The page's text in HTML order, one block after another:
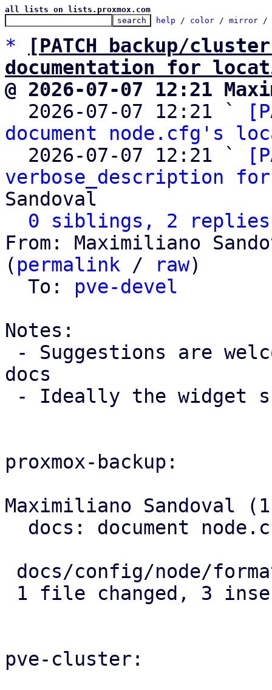
all lists on lists.proxmox.com
help / color / mirror /
*
[PATCH backup/
documentation for
@ 2026-07-07 12:21
2026-07-07 12:21 `
document node.cfg's
  2026-07-07 12:21 `
verbose_description
Sandoval
0 siblings, 2 replies;
From: Maximiliano
( permalink / raw)
  To:
pve-devel
Notes:
docs
proxmox-backup:
Maximiliano Sandoval
pve-cluster: